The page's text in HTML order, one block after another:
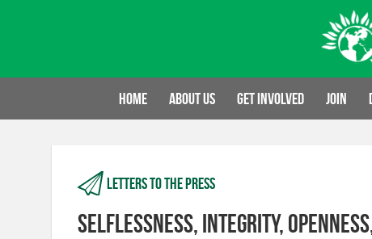
Home About us Get involved Join
Letters to the press
Selflessness, integrity,